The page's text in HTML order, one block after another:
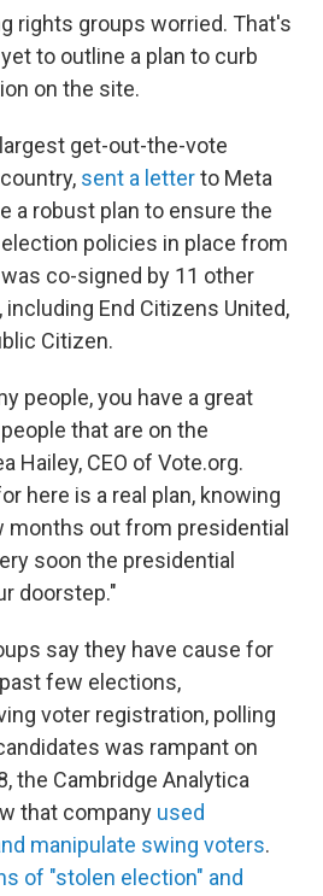
rights groups worried. That's
to outline a plan to curb
on the site.
get-out-the-vote
sent a letterto Meta
a robust plan to ensure the
policies in place from
co-signed by 11 other
End Citizens United,
Citizen.
people, you have a great
that are on the
Hailey, CEO of Vote.org.
here is a real plan, knowing
months out from presidential
soon the presidential
doorstep."
say they have cause for
few elections,
voter registration, polling
was rampant on
the Cambridge Analytica
that company used
manipulate swing voters.
of "stolen election" and